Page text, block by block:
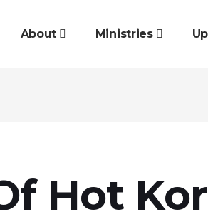
About Ministries
Hot